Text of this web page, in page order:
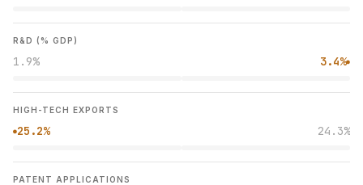
R&D (% GDP)
1.9% 3.4%●
HIGH-TECH EXPORTS
●25.2% 24.3%
PATENT APPLICATIONS